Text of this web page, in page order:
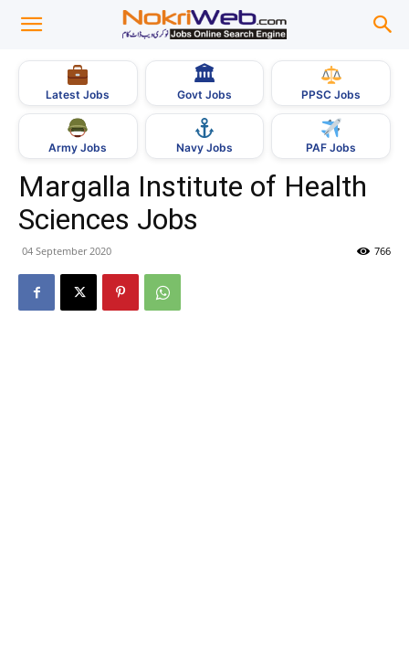
Latest Jobs
🏛
Govt Jobs PPSC Jobs
Army Jobs Navy Jobs PAF Jobs
Margalla Institute of Health
Sciences Jobs
04 September 2020 766